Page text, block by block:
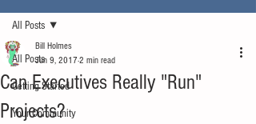
All Posts
Getting Started
Your Community
All Posts
Can Executives Really "Run"
Projects?
Bill Holmes
Jun 9, 2017 2 min read